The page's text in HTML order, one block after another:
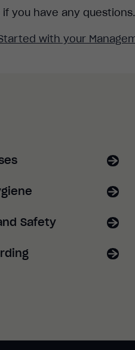
you have any
with your
Safety